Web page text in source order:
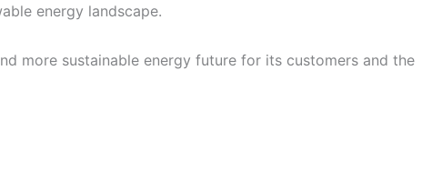
energy landscape.
more sustainable energy future for its customers and the